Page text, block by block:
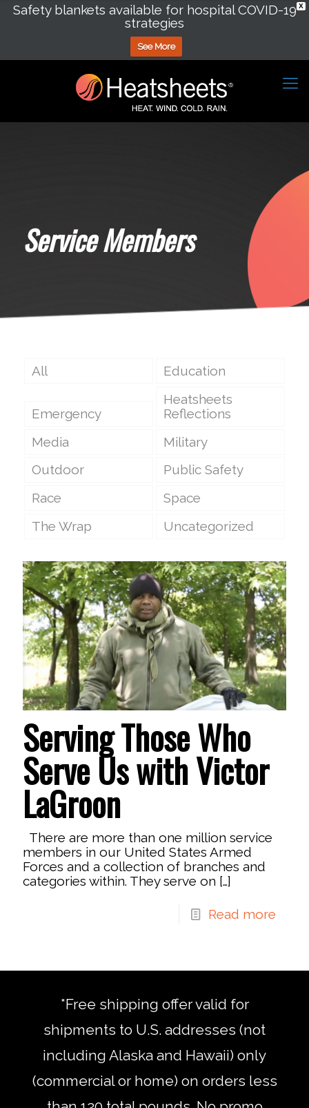
X
Safety blankets available for hospital COVID-19
strategies
See More
Service Members
All Education
Emergency
Heatsheets
Reflections
Media
Military
Outdoor
Public Safety
Race
Space
The Wrap
Uncategorized
Serving Those Who
Serve Us with Victor
LaGroon
There are more than one million service
members in our United States Armed
Forces and a collection of branches and
categories within. They serve on […]
Read more
*Free shipping offer valid for
shipments to U.S. addresses (not
including Alaska and Hawaii) only
(commercial or home) on orders less